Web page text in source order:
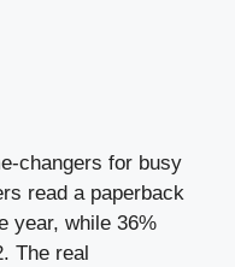
changers for busy
read a paperback
year, while 36%
The real